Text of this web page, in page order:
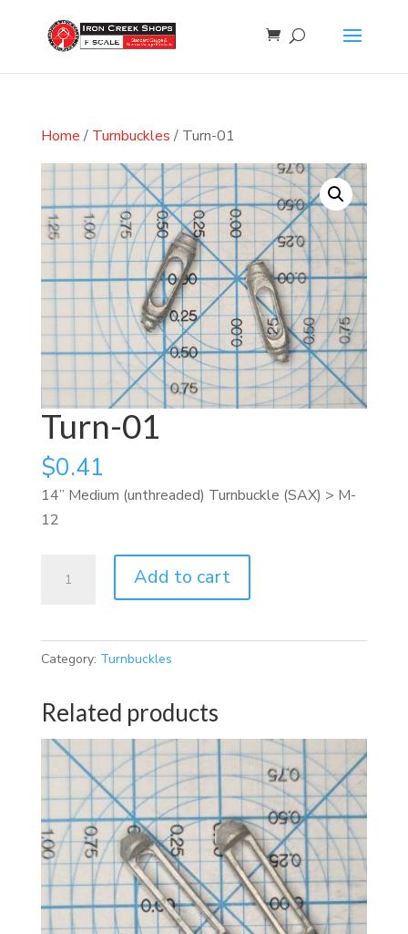
Home / Turnbuckles / Turn-01
Turn-01
$0.41
14” Medium (unthreaded) Turnbuckle (SAX) > M-
12
Add to cart
Category: Turnbuckles
Related products